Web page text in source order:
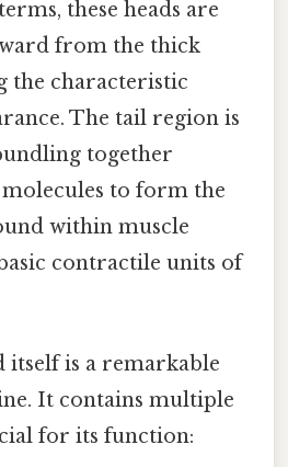
these heads are
from the thick
the characteristic
The tail region is
together
to form the
within muscle
contractile units of
itself is a remarkable
It contains multiple
for its function: